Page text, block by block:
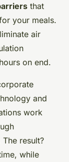
that
your meals.
air
on end.
and
work
result?
while